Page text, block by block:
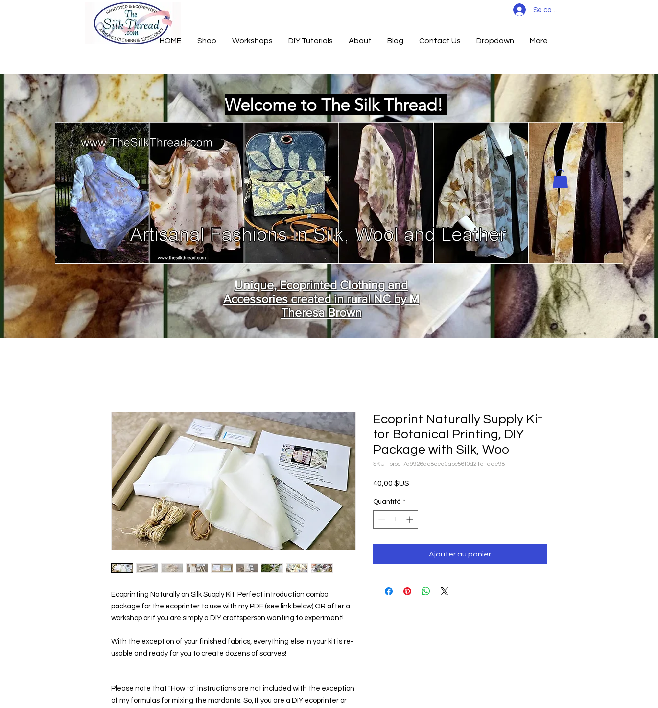
HOME Shop Workshops DIY Tutorials About Blog Contact Us Dropdown More
Se connecter
Welcome to The Silk Thread!
Unique, Ecoprinted Clothing and
Accessories created in rural NC by M
Theresa Brown
Ecoprinting Naturally on Silk Supply Kit! Perfect introduction combo
package for the ecoprinter to use with my PDF (see link below) OR after a
workshop or if you are simply a DIY craftsperson wanting to experiment!
With the exception of your finished fabrics, everything else in your kit is re-
usable and ready for you to create dozens of scarves!
Please note that "How to" instructions are not included with the exception
of my formulas for mixing the mordants. So, If you are a DIY ecoprinter or
Ecoprint Naturally Supply Kit
for Botanical Printing, DIY
Package with Silk, Woo
SKU : prod-7d9926ae8ced0abc56f0d21c1eee98
40,00 $US
Quantité *
Ajouter au panier